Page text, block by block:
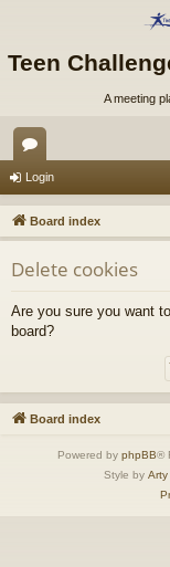
Teen
A meeting
or
u
m
s
Login
Board index
Delete cookies
Are you sure you want
board?
Board index
Powered byphpBB®
Style byArty